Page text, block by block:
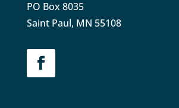
PO Box 8035
Saint Paul, MN 55108